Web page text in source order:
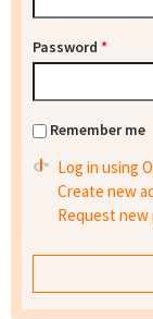
Password *
Remember me
Log in using
Create new
Request new